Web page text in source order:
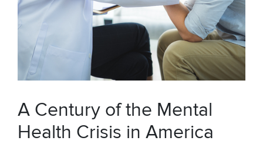
A Century of the Mental
Health Crisis in America